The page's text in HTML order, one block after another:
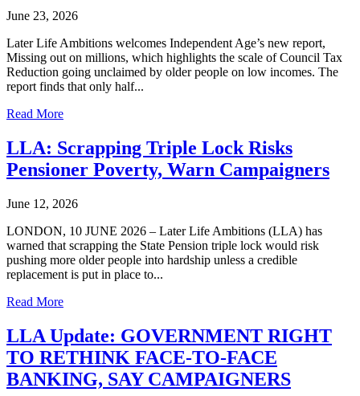
June 23, 2026
Later Life Ambitions welcomes Independent Age’s new report,
Missing out on millions, which highlights the scale of Council Tax
Reduction going unclaimed by older people on low incomes. The
report finds that only half...
Read More
LLA: Scrapping Triple Lock Risks
Pensioner Poverty, Warn Campaigners
June 12, 2026
LONDON, 10 JUNE 2026 – Later Life Ambitions (LLA) has
warned that scrapping the State Pension triple lock would risk
pushing more older people into hardship unless a credible
replacement is put in place to...
Read More
LLA Update: GOVERNMENT RIGHT
TO RETHINK FACE-TO-FACE
BANKING, SAY CAMPAIGNERS